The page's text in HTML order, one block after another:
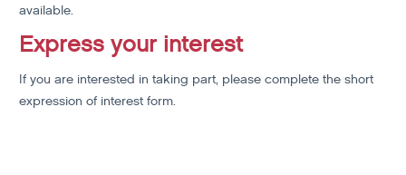
available.
Express your interest
If you are interested in taking part, please complete the short
expression of interest form.